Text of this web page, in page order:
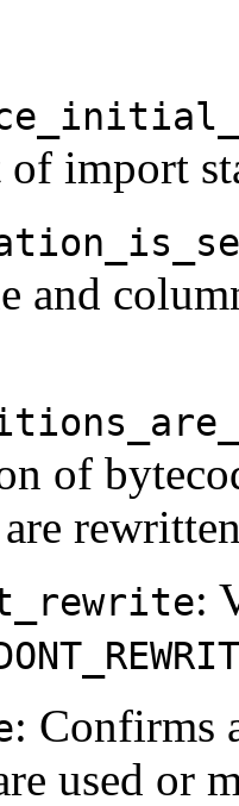
of import
and
of
:
: Confirms
used or